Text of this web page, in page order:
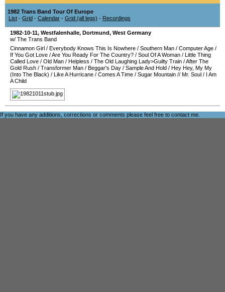
1982 Trans Band Tour Of Europe
List - Grid - Calendar - Grid (all legs) - Recordings
1982-10-11, Westfalenhalle, Dortmund, West Germany
w/ The Trans Band
Cinnamon Girl / Everybody Knows This Is Nowhere / Southern Man / Computer Age /
If You Got Love /Are You Ready For The Country? / Soul Of A Woman / Little Thing
Called Love / Old Man / Helpless / The Old Laughing Lady>Guilty Train /After The
Gold Rush / Transformer Man / Beggar's Day / Sample And Hold / Hey Hey, My My
(Into The Black) / Like A Hurricane / Comes A Time / Sugar Mountain // Mr. Soul / I Am
A Child
If you have any additions, corrections or comments please feel free to contact me